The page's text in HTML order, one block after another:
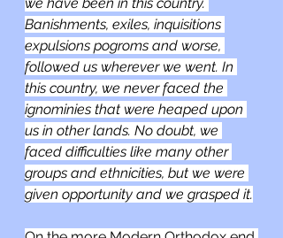
Banishments, exiles, inquisitions
expulsions pogroms and worse,
followed us wherever we went. In
this country, we never faced the
ignominies that were heaped upon
us in other lands. No doubt, we
faced difficulties like many other
groups and ethnicities, but we were
given opportunity and we grasped it.